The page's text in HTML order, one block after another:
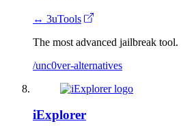
↔ 3uTools
The most advanced jailbreak tool.
/unc0ver-alternatives
iExplorer